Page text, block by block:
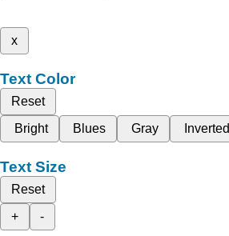
x
Text Color
Reset
Bright
Blues Gray Inverted
Text Size
Reset
+
-